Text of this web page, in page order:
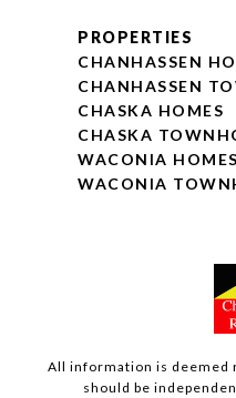
PROPERTIES
CHANHASSEN
CHANHASSEN
CHASKA HOMES
CHASKA
WACONIA HOMES
WACONIA
All information is deemed
should be